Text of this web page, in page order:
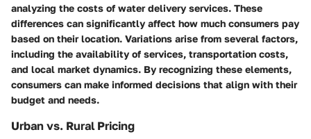
analyzing the costs of water delivery services. These
differences can significantly affect how much consumers pay
based on their location. Variations arise from several factors,
including the availability of services, transportation costs,
and local market dynamics. By recognizing these elements,
consumers can make informed decisions that align with their
budget and needs.
Urban vs. Rural Pricing